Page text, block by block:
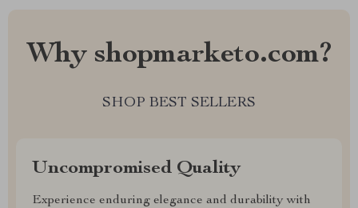
Why shopmarketo.com?
SHOP BEST SELLERS
Uncompromised Quality
Experience enduring elegance and durability with